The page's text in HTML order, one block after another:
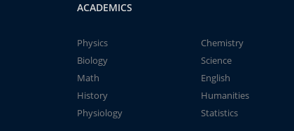
ACADEMICS
Physics
Chemistry
Biology
Science
Math
English
History
Humanities
Physiology
Statistics